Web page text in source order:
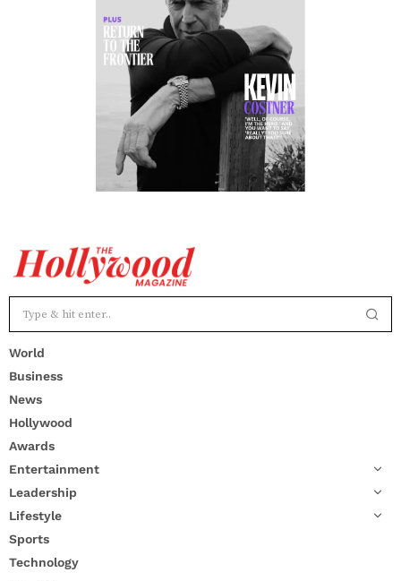
World
Business
News
Hollywood
Awards
Entertainment
Leadership
Lifestyle
Sports
Technology